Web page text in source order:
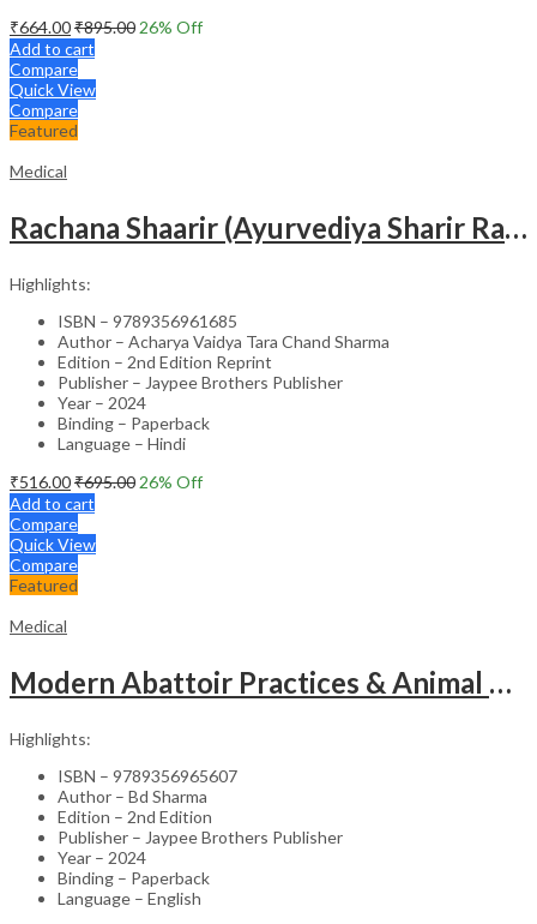
₹664.00₹895.00 26% Off
Add to cart
Compare
Quick View
Compare
Featured
Medical
Rachana Shaarir (Ayurvediya Sharir Rachana Vigyan)
Highlights:
ISBN – 9789356961685
Author – Acharya Vaidya Tara Chand Sharma
Edition – 2nd Edition Reprint
Publisher – Jaypee Brothers Publisher
Year – 2024
Binding – Paperback
Language – Hindi
₹516.00₹695.00 26% Off
Add to cart
Compare
Quick View
Compare
Featured
Medical
Modern Abattoir Practices & Animal Byproducts Technology
Highlights:
ISBN – 9789356965607
Author – Bd Sharma
Edition – 2nd Edition
Publisher – Jaypee Brothers Publisher
Year – 2024
Binding – Paperback
Language – English